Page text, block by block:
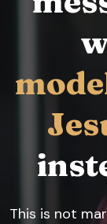
This is not